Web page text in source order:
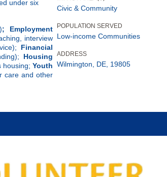
under six
; Employment
interview
Financial
Housing
housing;Youth
care and other
Civic & Community
POPULATION SERVED
Low-income Communities
ADDRESS
Wilmington, DE, 19805